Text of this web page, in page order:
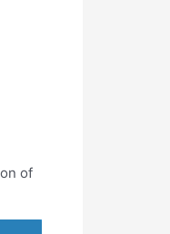
of